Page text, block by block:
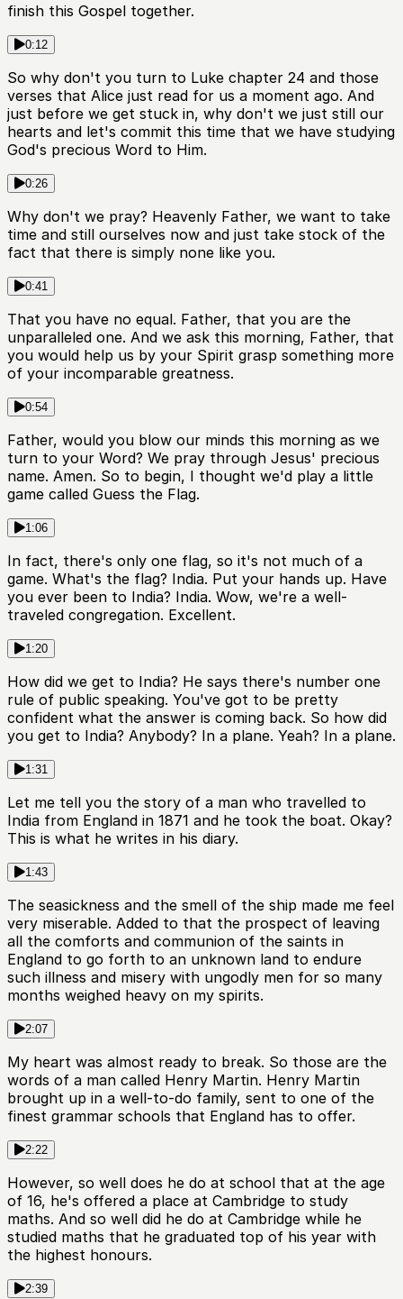
finish this Gospel together.
0:12
So why don't you turn to Luke chapter 24 and those
verses that Alice just read for us a moment ago. And
just before we get stuck in, why don't we just still our
hearts and let's commit this time that we have studying
God's precious Word to Him.
0:26
Why don't we pray? Heavenly Father, we want to take
time and still ourselves now and just take stock of the
fact that there is simply none like you.
0:41
That you have no equal. Father, that you are the
unparalleled one. And we ask this morning, Father, that
you would help us by your Spirit grasp something more
of your incomparable greatness.
0:54
Father, would you blow our minds this morning as we
turn to your Word? We pray through Jesus' precious
name. Amen. So to begin, I thought we'd play a little
game called Guess the Flag.
1:06
In fact, there's only one flag, so it's not much of a
game. What's the flag? India. Put your hands up. Have
you ever been to India? India. Wow, we're a well-
traveled congregation. Excellent.
1:20
How did we get to India? He says there's number one
rule of public speaking. You've got to be pretty
confident what the answer is coming back. So how did
you get to India? Anybody? In a plane. Yeah? In a plane.
1:31
Let me tell you the story of a man who travelled to
India from England in 1871 and he took the boat. Okay?
This is what he writes in his diary.
1:43
The seasickness and the smell of the ship made me feel
very miserable. Added to that the prospect of leaving
all the comforts and communion of the saints in
England to go forth to an unknown land to endure
such illness and misery with ungodly men for so many
months weighed heavy on my spirits.
2:07
My heart was almost ready to break. So those are the
words of a man called Henry Martin. Henry Martin
brought up in a well-to-do family, sent to one of the
finest grammar schools that England has to offer.
2:22
However, so well does he do at school that at the age
of 16, he's offered a place at Cambridge to study
maths. And so well did he do at Cambridge while he
studied maths that he graduated top of his year with
the highest honours.
2:39